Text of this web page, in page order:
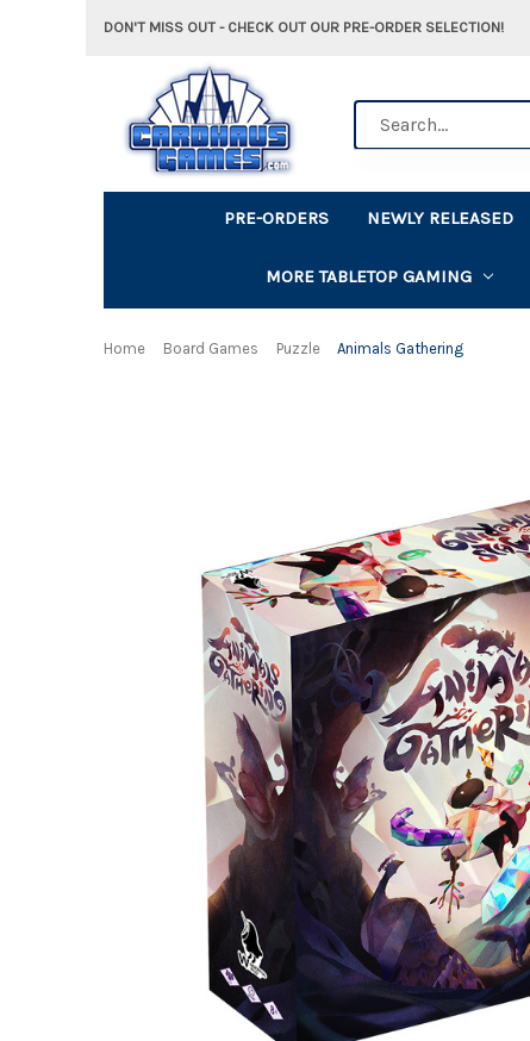
DON'T MISS OUT - CHECK OUT OUR PRE-ORDER SELECTION!
PRE-ORDERS NEWLY RELEASED
MORE TABLETOP GAMING
Home Board Games Puzzle Animals Gathering